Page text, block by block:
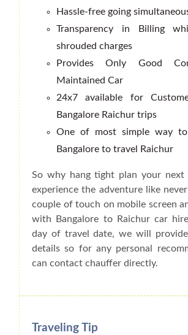
Hassle-free going
Transparency in Billing
shrouded charges
Provides Only Good
Maintained Car
24x7 available for
Bangalore Raichur trips
One of most simple way
Bangalore to travel Raichur
So why hang tight plan your
experience the adventure like
couple of touch on mobile screen
with Bangalore to Raichur car
day of travel date, we will
details so for any personal
can contact chauffer directly.
Traveling Tip